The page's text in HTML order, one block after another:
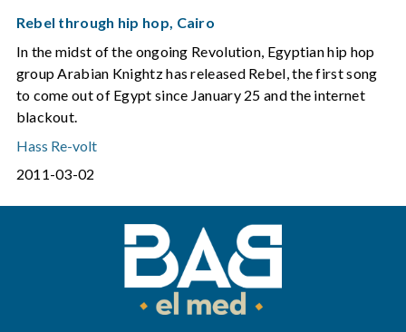
Rebel through hip hop, Cairo
In the midst of the ongoing Revolution, Egyptian hip hop
group Arabian Knightz has released Rebel, the first song
to come out of Egypt since January 25 and the internet
blackout.
Hass Re-volt
2011-03-02